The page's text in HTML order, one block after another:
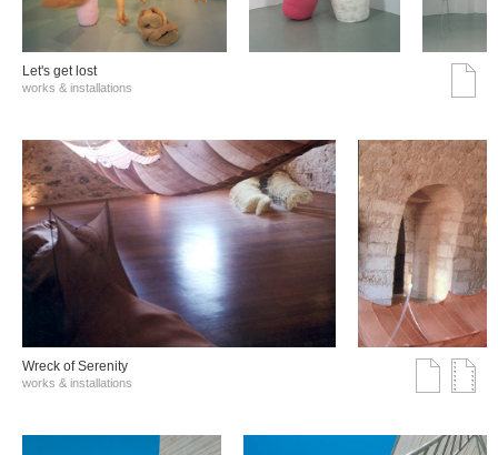
Let's get lost
works & installations
Wreck of Serenity
works & installations